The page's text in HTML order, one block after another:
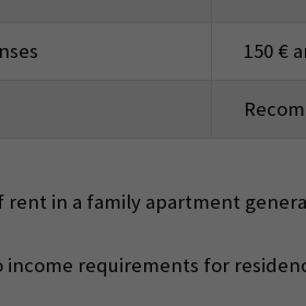
150 €
rent in a family apartment
income requirements for